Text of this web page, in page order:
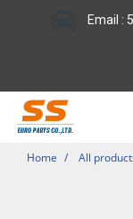
Email :
Home All